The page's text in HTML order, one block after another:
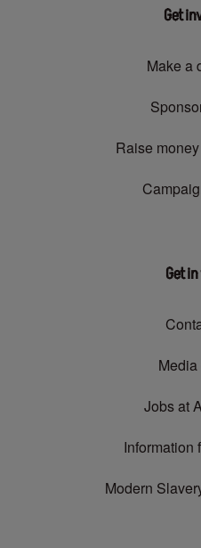
Get
Make a
Raise
Get
Jobs at
Information
Modern